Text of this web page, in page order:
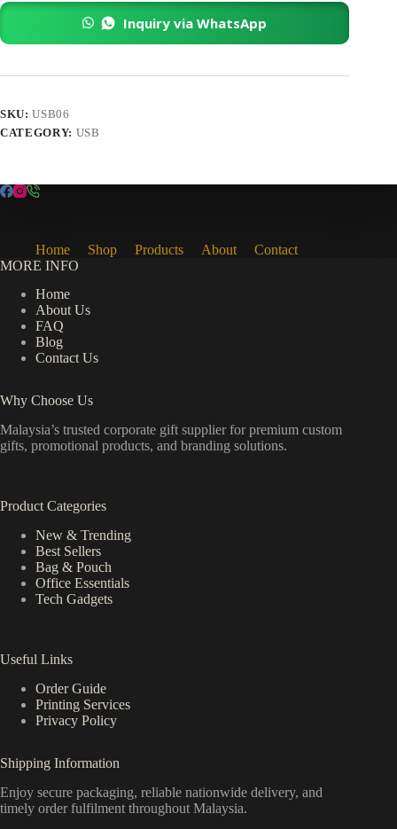
Inquiry via WhatsApp
SKU:USB06
CATEGORY: USB
Home Shop Products About
Contact
MORE INFO
Home
About Us
FAQ
Blog
Contact Us
Why Choose Us
Malaysia’s trusted corporate gift supplier for premium custom
gifts, promotional products, and branding solutions.
Product Categories
New & Trending
Best Sellers
Bag & Pouch
Office Essentials
Tech Gadgets
Useful Links
Order Guide
Printing Services
Privacy Policy
Shipping Information
Enjoy secure packaging, reliable nationwide delivery, and
timely order fulfilment throughout Malaysia.